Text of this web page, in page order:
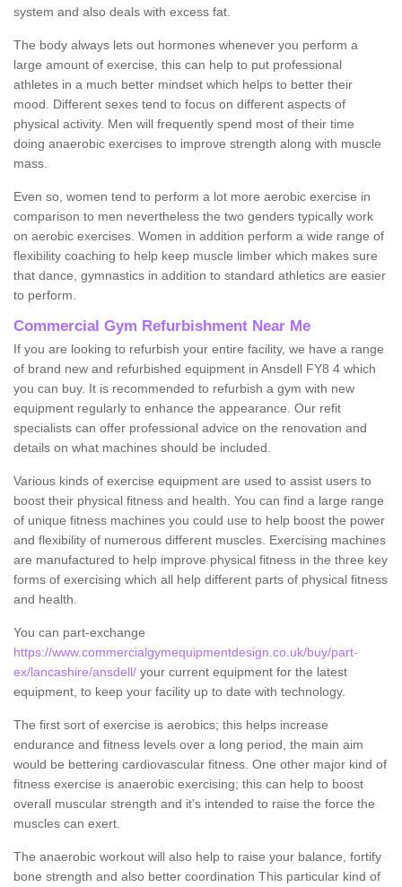
system and also deals with excess fat.
The body always lets out hormones whenever you perform a
large amount of exercise, this can help to put professional
athletes in a much better mindset which helps to better their
mood. Different sexes tend to focus on different aspects of
physical activity. Men will frequently spend most of their time
doing anaerobic exercises to improve strength along with muscle
mass.
Even so, women tend to perform a lot more aerobic exercise in
comparison to men nevertheless the two genders typically work
on aerobic exercises. Women in addition perform a wide range of
flexibility coaching to help keep muscle limber which makes sure
that dance, gymnastics in addition to standard athletics are easier
to perform.
Commercial Gym Refurbishment Near Me
If you are looking to refurbish your entire facility, we have a range
of brand new and refurbished equipment in Ansdell FY8 4 which
you can buy. It is recommended to refurbish a gym with new
equipment regularly to enhance the appearance. Our refit
specialists can offer professional advice on the renovation and
details on what machines should be included.
Various kinds of exercise equipment are used to assist users to
boost their physical fitness and health. You can find a large range
of unique fitness machines you could use to help boost the power
and flexibility of numerous different muscles. Exercising machines
are manufactured to help improve physical fitness in the three key
forms of exercising which all help different parts of physical fitness
and health.
You can part-exchange
https://www.commercialgymequipmentdesign.co.uk/buy/part-
ex/lancashire/ansdell/ your current equipment for the latest
equipment, to keep your facility up to date with technology.
The first sort of exercise is aerobics; this helps increase
endurance and fitness levels over a long period, the main aim
would be bettering cardiovascular fitness. One other major kind of
fitness exercise is anaerobic exercising; this can help to boost
overall muscular strength and it's intended to raise the force the
muscles can exert.
The anaerobic workout will also help to raise your balance, fortify
bone strength and also better coordination This particular kind of